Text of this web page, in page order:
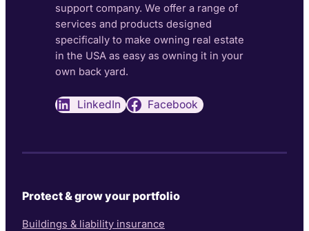
support company. We offer a range of
services and products designed
specifically to make owning real estate
in the USA as easy as owning it in your
own back yard.
LinkedIn Facebook
Protect & grow your portfolio
Buildings & liability insurance